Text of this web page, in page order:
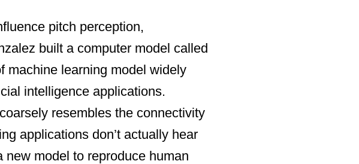
pitch perception,
built a computer model called
machine learning model widely
intelligence applications.
resembles the connectivity
applications don’t actually hear
model to reproduce human